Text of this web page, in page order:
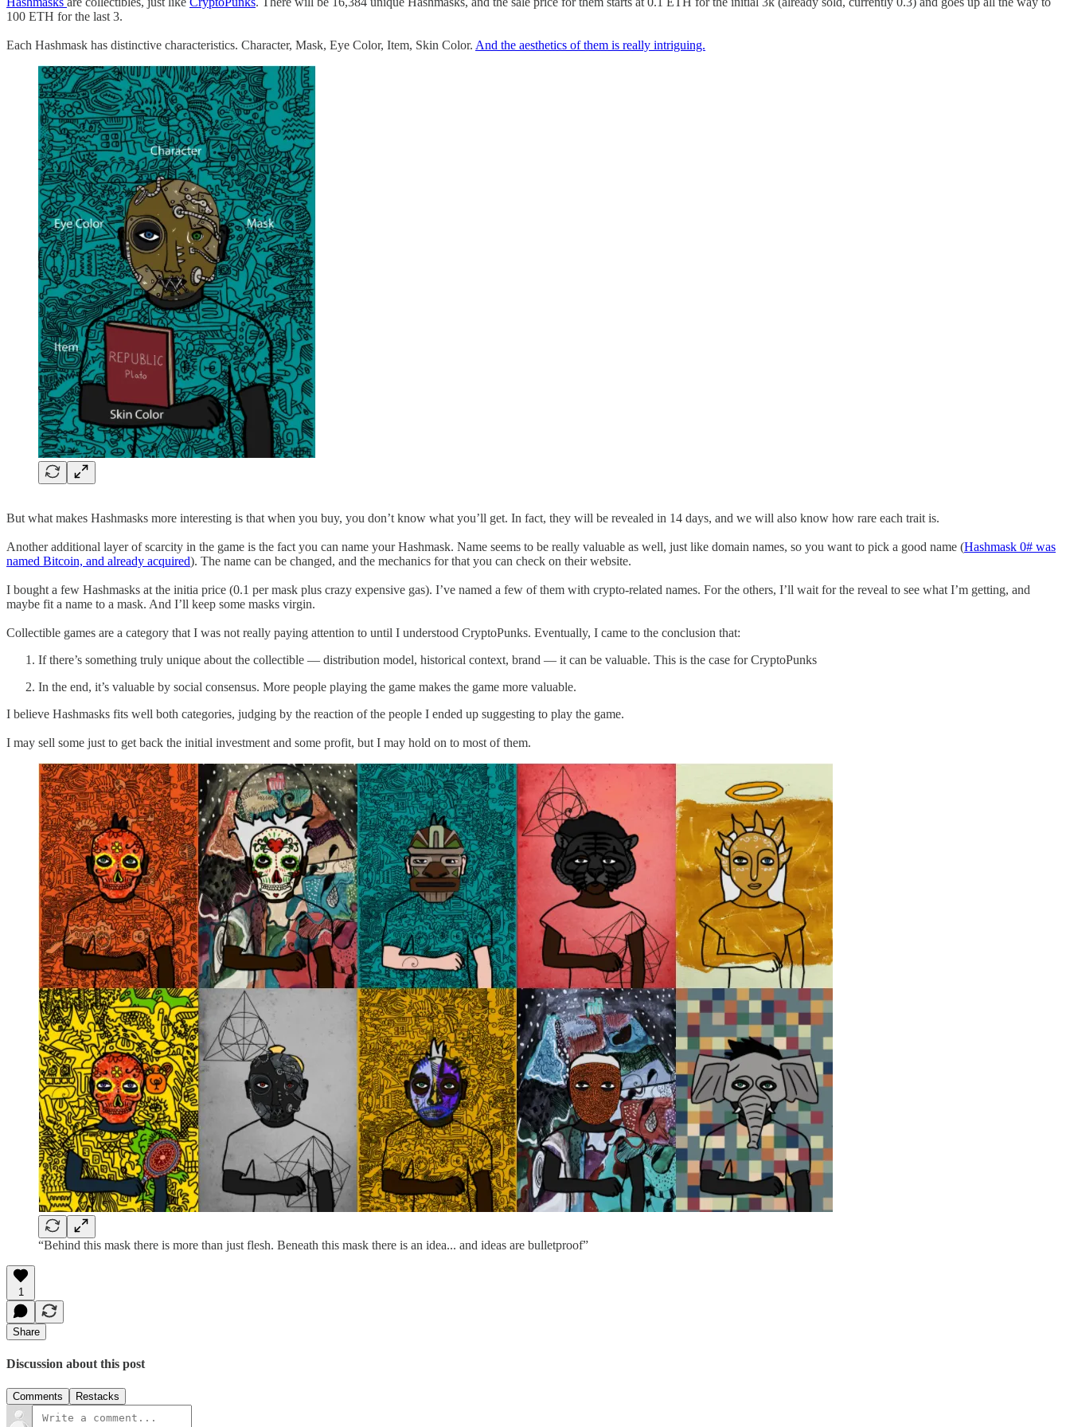
100 ETH for the last 3.
Each Hashmask has distinctive characteristics. Character, Mask, Eye Color, Item, Skin Color. And the aesthetics of them is really intriguing.
But what makes Hashmasks more interesting is that when you buy, you don’t know what you’ll get. In fact, they will be revealed in 14 days, and we will also know how rare each trait is.
Another additional layer of scarcity in the game is the fact you can name your Hashmask. Name seems to be really valuable as well, just like domain names, so you want to pick a good name (Hashmask 0# was
named Bitcoin, and already acquired). The name can be changed, and the mechanics for that you can check on their website.
I bought a few Hashmasks at the initia price (0.1 per mask plus crazy expensive gas). I’ve named a few of them with crypto-related names. For the others, I’ll wait for the reveal to see what I’m getting, and
maybe fit a name to a mask. And I’ll keep some masks virgin.
Collectible games are a category that I was not really paying attention to until I understood CryptoPunks. Eventually, I came to the conclusion that:
If there’s something truly unique about the collectible — distribution model, historical context, brand — it can be valuable. This is the case for CryptoPunks
In the end, it’s valuable by social consensus. More people playing the game makes the game more valuable.
I believe Hashmasks fits well both categories, judging by the reaction of the people I ended up suggesting to play the game.
I may sell some just to get back the initial investment and some profit, but I may hold on to most of them.
“Behind this mask there is more than just flesh. Beneath this mask there is an idea... and ideas are bulletproof”
1
Share
Discussion about this post
Comments Restacks